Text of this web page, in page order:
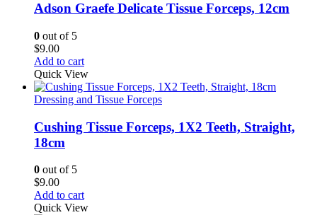
Adson Graefe Delicate Tissue Forceps, 12cm
0 out of 5
$9.00
Add to cart
Quick View
Dressing and Tissue Forceps
Cushing Tissue Forceps, 1X2 Teeth, Straight,
18cm
0 out of 5
$9.00
Add to cart
Quick View